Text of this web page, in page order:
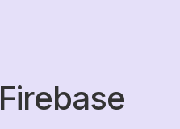
Firebase